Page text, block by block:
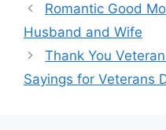
Romantic Good
Husband and Wife
Thank You
Sayings for Veterans